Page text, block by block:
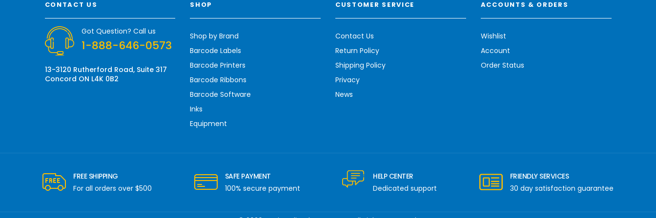
d
d
e
s
CONTACT US
Got Question? Call us
1-888-646-0573
13-3120 Rutherford Road, Suite 317
Concord ON L4K 0B2
SHOP
Shop by Brand
Barcode Labels
Barcode Printers
Barcode Ribbons
Barcode Software
Inks
Equipment
CUSTOMER SERVICE
Contact Us
Return Policy
Shipping Policy
Privacy
News
ACCOUNTS & ORDERS
Wishlist
Account
Order Status
FREE SHIPPING
For all orders over $500
SAFE PAYMENT
100% secure payment
HELP CENTER
Dedicated support
FRIENDLY SERVICES
30 day satisfaction guarantee